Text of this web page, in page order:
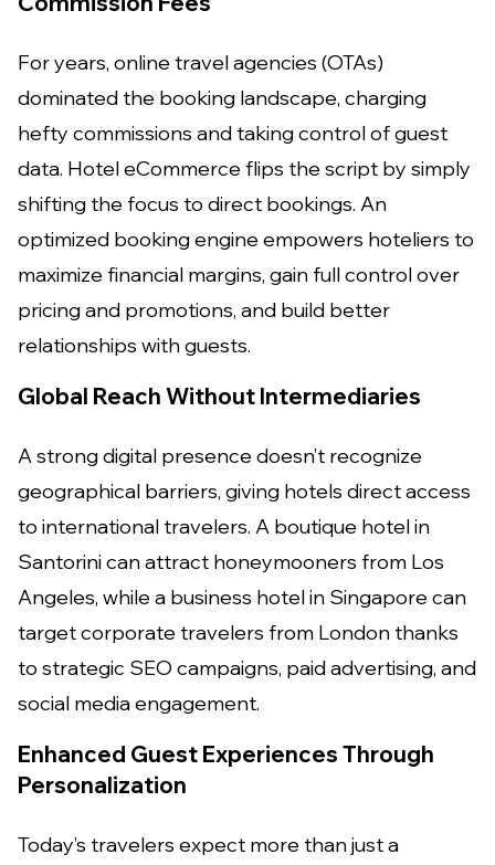
For years, online travel agencies (OTAs)
dominated the booking landscape, charging
hefty commissions and taking control of guest
data. Hotel eCommerce flips the script by simply
shifting the focus to direct bookings. An
optimized booking engine empowers hoteliers to
maximize financial margins, gain full control over
pricing and promotions, and build better
relationships with guests.
Global Reach Without Intermediaries
A strong digital presence doesn’t recognize
geographical barriers, giving hotels direct access
to international travelers. A boutique hotel in
Santorini can attract honeymooners from Los
Angeles, while a business hotel in Singapore can
target corporate travelers from London thanks
to strategic SEO campaigns, paid advertising, and
social media engagement.
Enhanced Guest Experiences Through
Personalization
Today’s travelers expect more than just a